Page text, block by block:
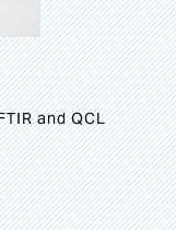
and QCL